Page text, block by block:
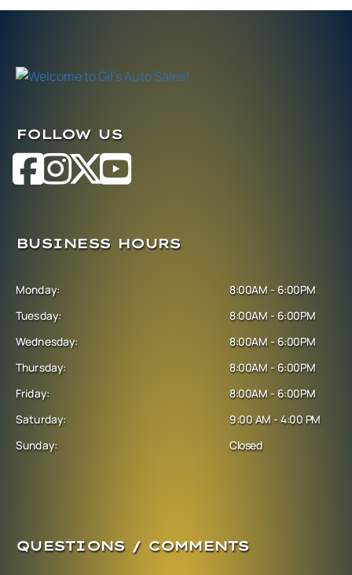
FOLLOW US
BUSINESS HOURS
Monday:
Tuesday:
Wednesday:
Thursday:
Friday:
Saturday:
Sunday:
8:00AM - 6:00PM
8:00AM - 6:00PM
8:00AM - 6:00PM
8:00AM - 6:00PM
8:00AM - 6:00PM
9:00 AM - 4:00 PM
Closed
QUESTIONS / COMMENTS